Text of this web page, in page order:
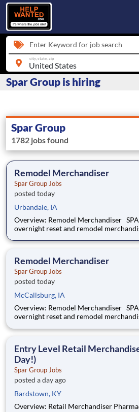
Enter Keyword for job search
city, state, zip
Spar Group is hiring
Spar Group
1782 jobs found
Remodel Merchandiser
Spar Group Jobs
posted today
Urbandale, IA
Overview: Remodel Merchandiser SPAR is growing our
overnight reset and remodel
of big box retailers. He/she will be
Remodel Merchandiser
Spar Group Jobs
posted today
McCallsburg, IA
Overview: Remodel Merchandiser SPAR is growing our
overnight reset and remodel
of big box retailers. He/she will be
Entry Level Retail
Day!)
Spar Group Jobs
posted a day ago
Bardstown, KY
Overview: Retail Merchandiser Pharmacy Do you love retail